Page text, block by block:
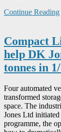
Continue Reading
Compact
help DK
tonnes in
Four automated
transformed
space. The
Jones Ltd
programme, the